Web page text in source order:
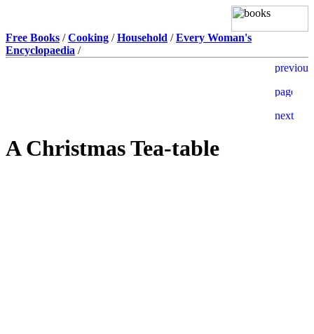
Free Books /Cooking /Household /Every Woman's
Encyclopaedia /
A Christmas Tea-table